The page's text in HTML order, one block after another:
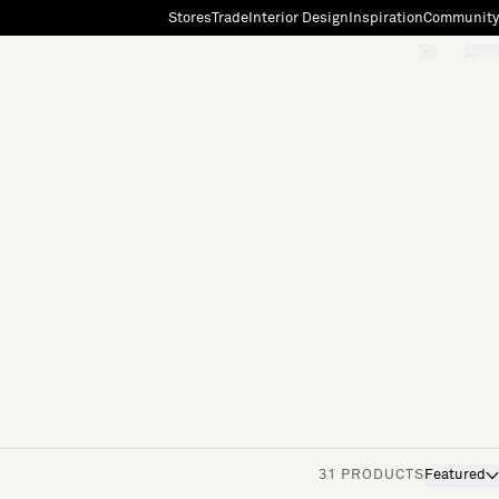
StoresTradeInterior Design InspirationCommunity
31 PRODUCTS Featured